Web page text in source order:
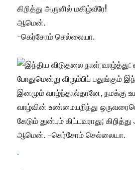
கிறித்து அருளில் மகிழ்வீரே!
ஆமென்.
-கெர்சோம் செல்லையா.